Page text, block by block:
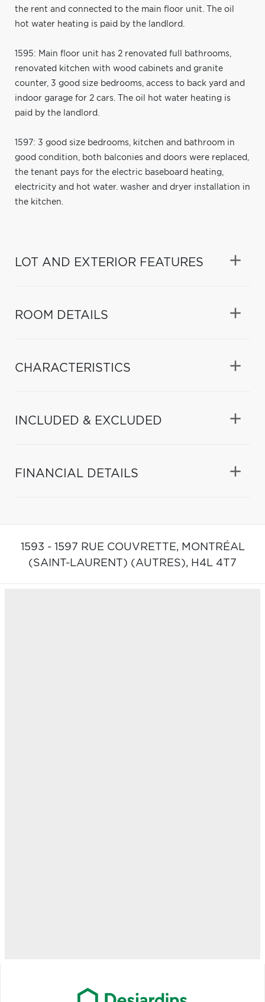
the rent and connected to the main floor unit. The oil
hot water heating is paid by the landlord.
1595: Main floor unit has 2 renovated full bathrooms,
renovated kitchen with wood cabinets and granite
counter, 3 good size bedrooms, access to back yard and
indoor garage for 2 cars. The oil hot water heating is
paid by the landlord.
1597: 3 good size bedrooms, kitchen and bathroom in
good condition, both balconies and doors were replaced,
the tenant pays for the electric baseboard heating,
electricity and hot water. washer and dryer installation in
the kitchen.
LOT AND EXTERIOR FEATURES
ROOM DETAILS
CHARACTERISTICS
INCLUDED & EXCLUDED
FINANCIAL DETAILS
1593 - 1597 RUE COUVRETTE, MONTRÉAL
(SAINT-LAURENT) (AUTRES), H4L 4T7